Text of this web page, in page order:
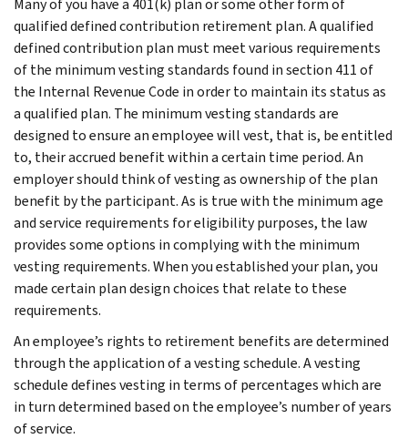
qualified defined contribution retirement plan. A qualified
defined contribution plan must meet various requirements
of the minimum vesting standards found in section 411 of
the Internal Revenue Code in order to maintain its status as
a qualified plan. The minimum vesting standards are
designed to ensure an employee will vest, that is, be entitled
to, their accrued benefit within a certain time period. An
employer should think of vesting as ownership of the plan
benefit by the participant. As is true with the minimum age
and service requirements for eligibility purposes, the law
provides some options in complying with the minimum
vesting requirements. When you established your plan, you
made certain plan design choices that relate to these
requirements.
An employee’s rights to retirement benefits are determined
through the application of a vesting schedule. A vesting
schedule defines vesting in terms of percentages which are
in turn determined based on the employee’s number of years
of service.